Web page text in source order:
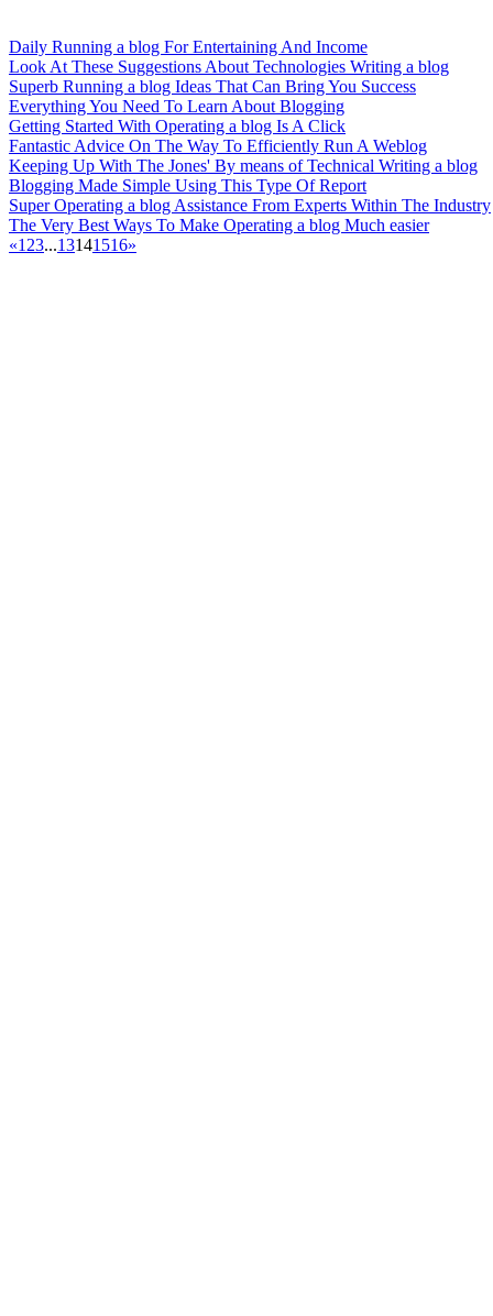
Daily Running a blog For Entertaining And Income
Look At These Suggestions About Technologies Writing a blog
Superb Running a blog Ideas That Can Bring You Success
Everything You Need To Learn About Blogging
Getting Started With Operating a blog Is A Click
Fantastic Advice On The Way To Efficiently Run A Weblog
Keeping Up With The Jones' By means of Technical Writing a blog
Blogging Made Simple Using This Type Of Report
Super Operating a blog Assistance From Experts Within The Industry
The Very Best Ways To Make Operating a blog Much easier
«1 23...13141516»